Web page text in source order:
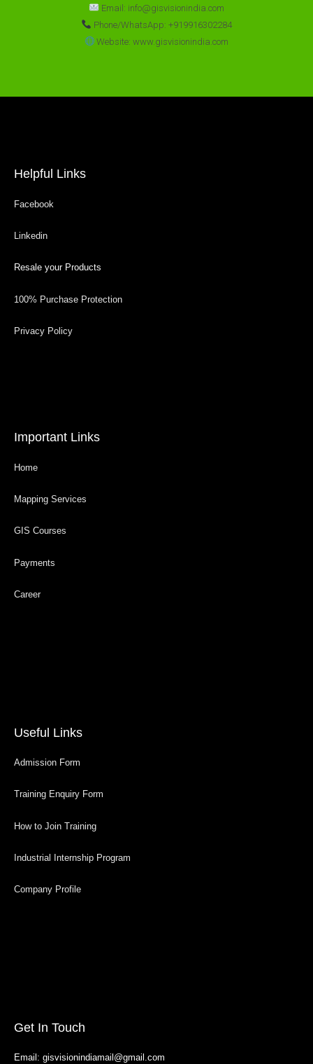
Email: info@gisvisionindia.com
Phone/WhatsApp: +919916302284
Website: www.gisvisionindia.com
Helpful Links
Facebook
Linkedin
Resale your Products
100% Purchase Protection
Privacy Policy
Important Links
Home
Mapping Services
GIS Courses
Payments
Career
Useful Links
Admission Form
Training Enquiry Form
How to Join Training
Industrial Internship Program
Company Profile
Get In Touch
Email: gisvisionindiamail@gmail.com